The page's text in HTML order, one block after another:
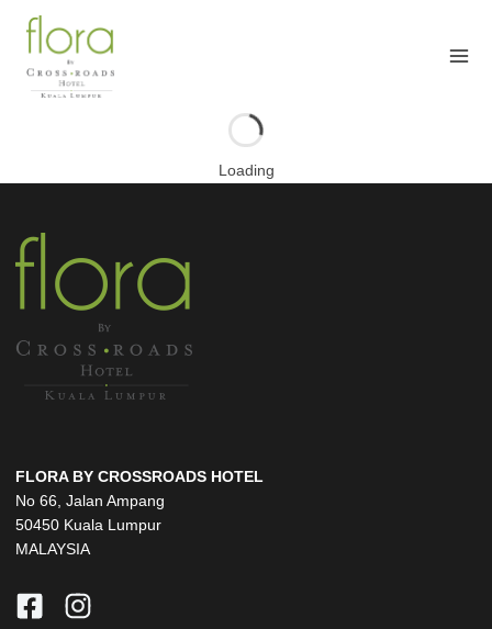
content
Loading
FLORA BY CROSSROADS HOTEL
No 66, Jalan Ampang
50450 Kuala Lumpur
MALAYSIA